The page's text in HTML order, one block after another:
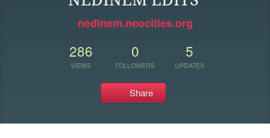
nedinem.neocities.org
286
VIEWS
0
FOLLOWERS
5
UPDATES
Share